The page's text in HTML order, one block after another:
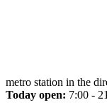
metro station in the
Today open: 7:00 -